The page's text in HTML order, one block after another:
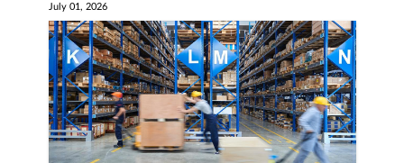
July 01, 2026